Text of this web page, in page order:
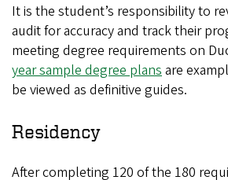
It is the student’s responsibility to
audit for accuracy and track their
meeting degree requirements on
year sample degree plans are
be viewed as definitive guides.
Residency
After completing 120 of the 180